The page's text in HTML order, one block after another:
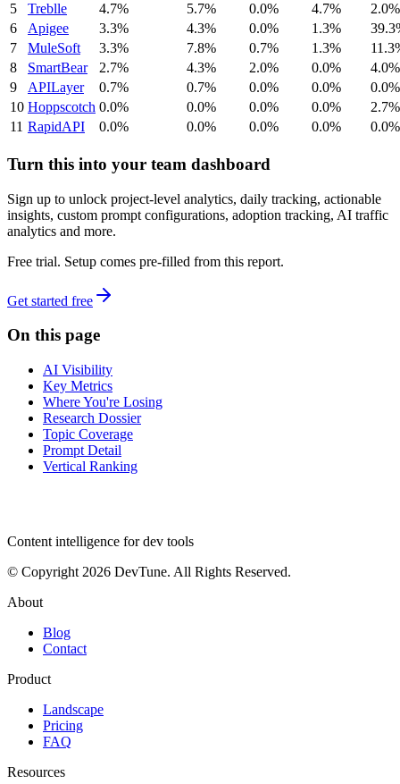
5
Treblle 4.7% 5.7% 0.0% 4.7%
2.0%
6
Apigee 3.3% 4.3% 0.0% 1.3%
7
MuleSoft 3.3% 7.8% 0.7% 1.3%
8
SmartBear 2.7% 4.3% 2.0% 0.0%
4.0%
9
APILayer 0.7% 0.7% 0.0% 0.0%
0.0%
10 Hoppscotch 0.0% 0.0% 0.0% 0.0%
2.7%
11 RapidAPI 0.0% 0.0% 0.0% 0.0% 0.0%
Turn this into your team dashboard
Sign up to unlock project-level analytics, daily tracking, actionable
insights, custom prompt configurations, adoption tracking, AI traffic
analytics and more.
Free trial. Setup comes pre-filled from this report.
Get started free
On this page
AI Visibility
Key Metrics
Where You're Losing
Research Dossier
Topic Coverage
Prompt Detail
Vertical Ranking
Content intelligence for dev tools
© Copyright 2026 DevTune. All Rights Reserved.
About
Blog
Contact
Product
Landscape
Pricing
FAQ
Resources